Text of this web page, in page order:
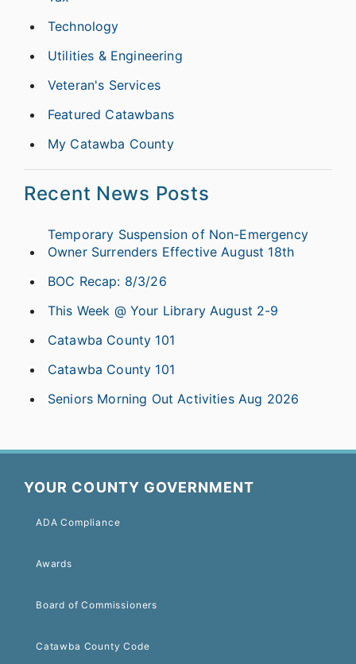
Technology
Utilities & Engineering
Veteran's Services
Featured Catawbans
My Catawba County
Recent News Posts
Temporary Suspension of Non-Emergency
Owner Surrenders Effective August 18th
BOC Recap: 8/3/26
This Week @ Your Library August 2-9
Catawba County 101
Catawba County 101
Seniors Morning Out Activities Aug 2026
YOUR COUNTY GOVERNMENT
ADA Compliance
Awards
Board of Commissioners
Catawba County Code